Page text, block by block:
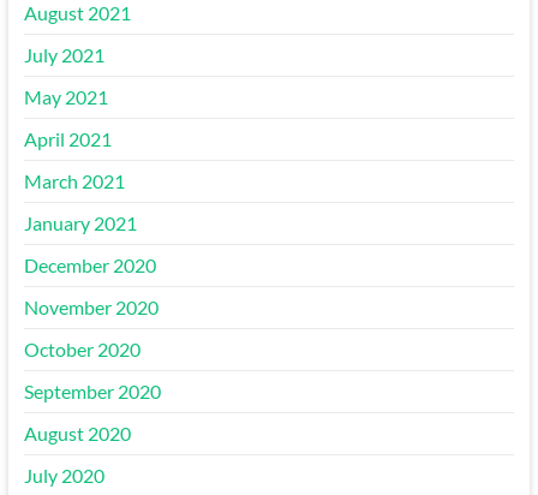
August 2021
July 2021
May 2021
April 2021
March 2021
January 2021
December 2020
November 2020
October 2020
September 2020
August 2020
July 2020